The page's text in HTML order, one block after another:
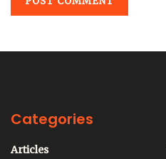
Categories
Articles